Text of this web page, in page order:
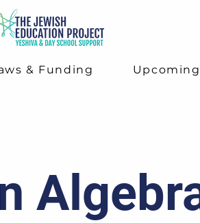
& Funding Upcoming